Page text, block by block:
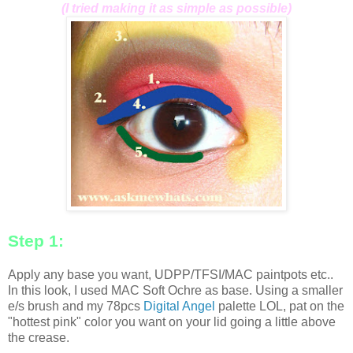
(I tried making it as simple as possible)
Step 1:
Apply any base you want, UDPP/TFSI/MAC paintpots etc..
In this look, I used MAC Soft Ochre as base. Using a smaller
e/s brush and my 78pcs Digital Angel palette LOL, pat on the
"hottest pink" color you want on your lid going a little above
the crease.